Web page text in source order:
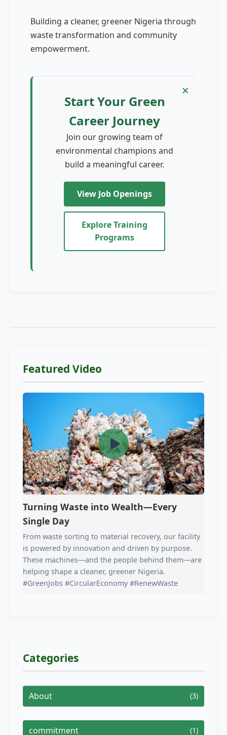
Building a cleaner, greener Nigeria through
waste transformation and community
empowerment.
×
×
Start Your Green
Career Journey
Join our growing team of
environmental champions and
build a meaningful career.
View Job Openings
Explore Training
Programs
Featured Video
Turning Waste into Wealth—Every
Single Day
From waste sorting to material recovery, our facility
is powered by innovation and driven by purpose.
These machines—and the people behind them—are
helping shape a cleaner, greener Nigeria.
#GreenJobs #CircularEconomy #RenewWaste
Categories
About (3)
commitment (1)